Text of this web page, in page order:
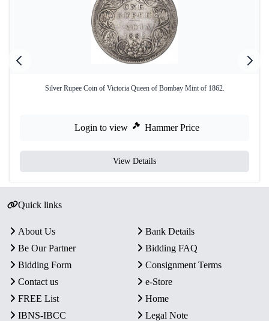
Silver Rupee Coin of Victoria Queen of Bombay Mint of 1862.
Login to view Hammer Price
View Details
Quick links
About Us
Bank Details
Be Our Partner
Bidding FAQ
Bidding Form
Consignment Terms
Contact us
e-Store
FREE List
Home
IBNS-IBCC
Legal Note